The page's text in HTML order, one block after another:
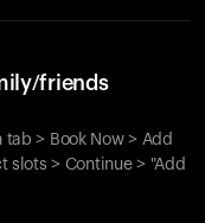
friends
> Book Now > Add
slots > Continue > "Add